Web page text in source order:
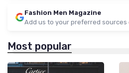
Fashion Men Magazine
Add us to your preferred sources
Most popular